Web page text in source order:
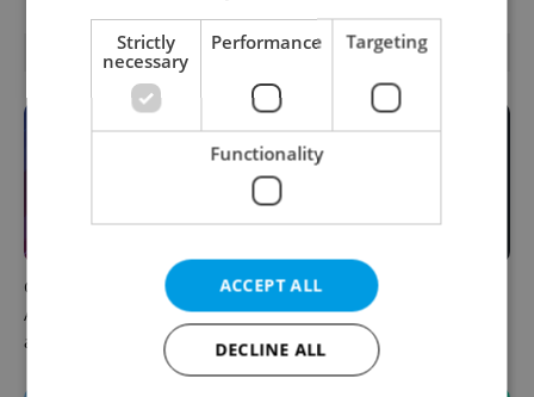
OTHER DAILY NEWS
Czech news in brief for
August 8: Saturday's top
afternoon headlines
Filling a Czech prescription
abroad? 10 EU countries
now accept eRecept
Strictly
necessary
Performance Targeting
Functionality
ACCEPT ALL
DECLINE ALL